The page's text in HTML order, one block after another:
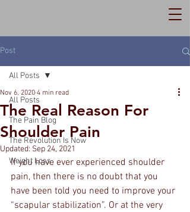
Post
All Posts
The Pain Blog
The Revolution Is Now
Weight Loss
All Posts
The Real Reason For
Shoulder Pain
Nov 6, 2020 4 min read
Updated: Sep 24, 2021
If you have ever experienced shoulder
pain, then there is no doubt that you
have been told you need to improve your
“scapular stabilization”. Or at the very